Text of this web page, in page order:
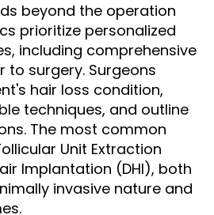
beyond the operation
prioritize personalized
including comprehensive
to surgery. Surgeons
hair loss condition,
techniques, and outline
The most common
Unit Extraction
Implantation (DHI), both
invasive nature and